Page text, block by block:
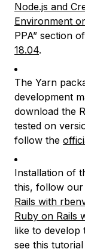
Node.js and
Environment
PPA” section of
18.04.
The Yarn
development
download the
tested on
follow the
Installation of
this, follow our
Rails with
Ruby on Rails
like to develop
see this